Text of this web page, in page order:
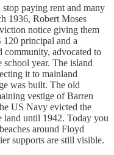
paying rent and many
1936, Robert Moses
notice giving them
120 principal and a
community, advocated to
year. The island
it to mainland
was built. The old
vestige of Barren
US Navy evicted the
land until 1942. Today you
around Floyd
supports are still visible.